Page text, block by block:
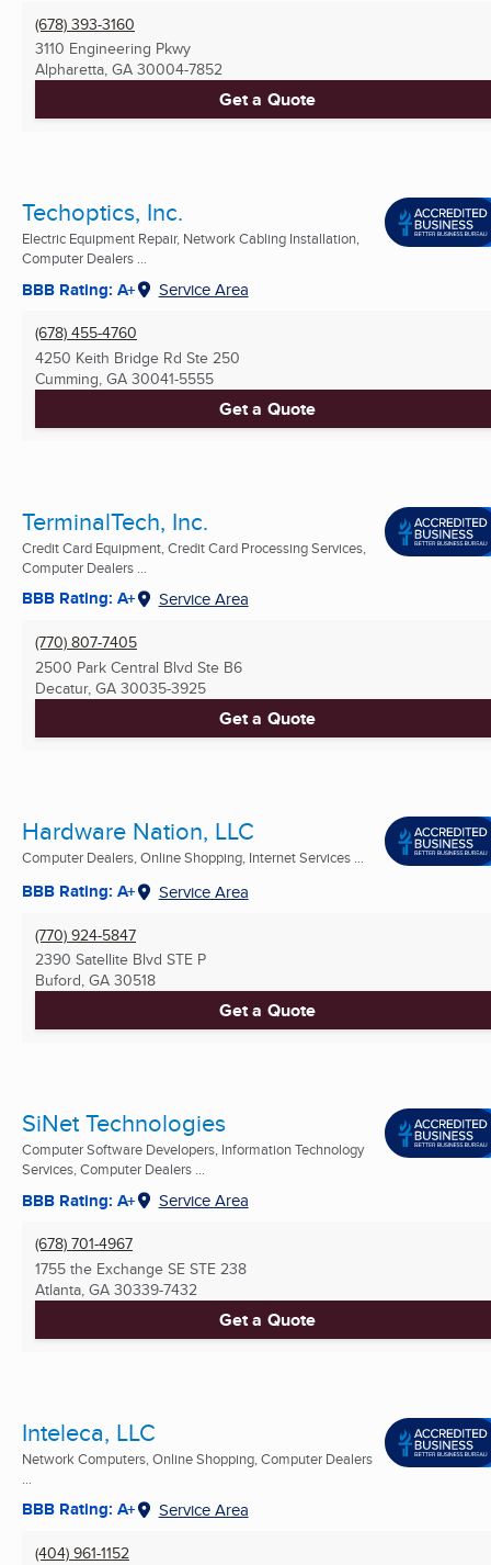
(678) 393-3160
3110 Engineering Pkwy
Alpharetta, GA 30004-7852
Get a Quote
Techoptics, Inc.
Electric Equipment Repair, Network Cabling Installation,
Computer Dealers ...
BBB Rating: A+ Service Area
(678) 455-4760
4250 Keith Bridge Rd Ste 250
Cumming, GA 30041-5555
Get a Quote
TerminalTech, Inc.
Credit Card Equipment, Credit Card Processing Services,
Computer Dealers ...
BBB Rating: A+ Service Area
(770) 807-7405
2500 Park Central Blvd Ste B6
Decatur, GA 30035-3925
Get a Quote
Hardware Nation, LLC
Computer Dealers, Online Shopping, Internet Services ...
BBB Rating: A+ Service Area
(770) 924-5847
2390 Satellite Blvd STE P
Buford, GA 30518
Get a Quote
SiNet Technologies
Computer Software Developers, Information Technology
Services, Computer Dealers ...
BBB Rating: A+ Service Area
(678) 701-4967
1755 the Exchange SE STE 238
Atlanta, GA 30339-7432
Get a Quote
Inteleca, LLC
Network Computers, Online Shopping, Computer Dealers
...
BBB Rating: A+ Service Area
(404) 961-1152